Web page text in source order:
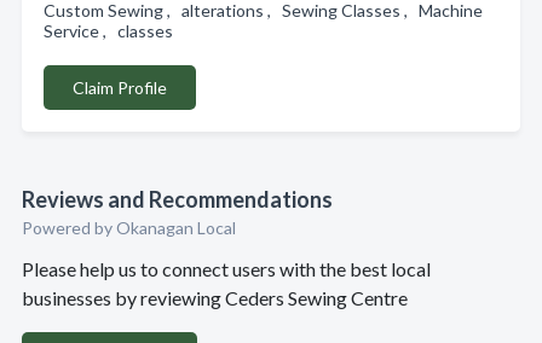
Custom Sewing , alterations , Sewing Classes , Machine
Service , classes
Claim Profile
Reviews and Recommendations
Powered by Okanagan Local
Please help us to connect users with the best local
businesses by reviewing Ceders Sewing Centre